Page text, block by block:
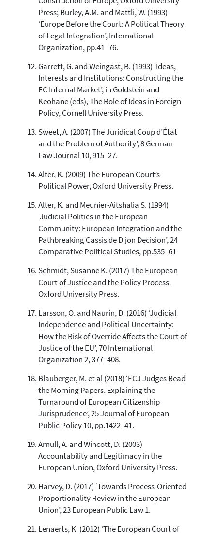
Press; Burley, A.M. and Mattli, W. (1993)
‘Europe Before the Court: A Political Theory
of Legal Integration’, International
Organization, pp.41–76.
Garrett, G. and Weingast, B. (1993) ‘Ideas,
Interests and Institutions: Constructing the
EC Internal Market’, in Goldstein and
Keohane (eds), The Role of Ideas in Foreign
Policy, Cornell University Press.
Sweet, A. (2007) The Juridical Coup d’État
and the Problem of Authority’, 8 German
Law Journal 10, 915–27.
Alter, K. (2009) The European Court’s
Political Power, Oxford University Press.
Alter, K. and Meunier-Aitshalia S. (1994)
‘Judicial Politics in the European
Community: European Integration and the
Pathbreaking Cassis de Dijon Decision’, 24
Comparative Political Studies, pp.535–61
Schmidt, Susanne K. (2017) The European
Court of Justice and the Policy Process,
Oxford University Press.
Larsson, O. and Naurin, D. (2016) ‘Judicial
Independence and Political Uncertainty:
How the Risk of Override Affects the Court of
Justice of the EU’, 70 International
Organization 2, 377–408.
Blauberger, M. et al (2018) ‘ECJ Judges Read
the Morning Papers. Explaining the
Turnaround of European Citizenship
Jurisprudence’, 25 Journal of European
Public Policy 10, pp.1422–41.
Arnull, A. and Wincott, D. (2003)
Accountability and Legitimacy in the
European Union, Oxford University Press.
Harvey, D. (2017) ‘Towards Process-Oriented
Proportionality Review in the European
Union’, 23 European Public Law 1.
Lenaerts, K. (2012) ‘The European Court of